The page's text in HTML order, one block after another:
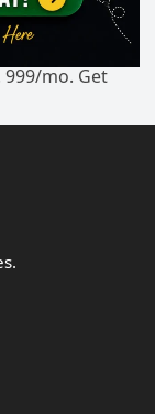
999/mo. Get